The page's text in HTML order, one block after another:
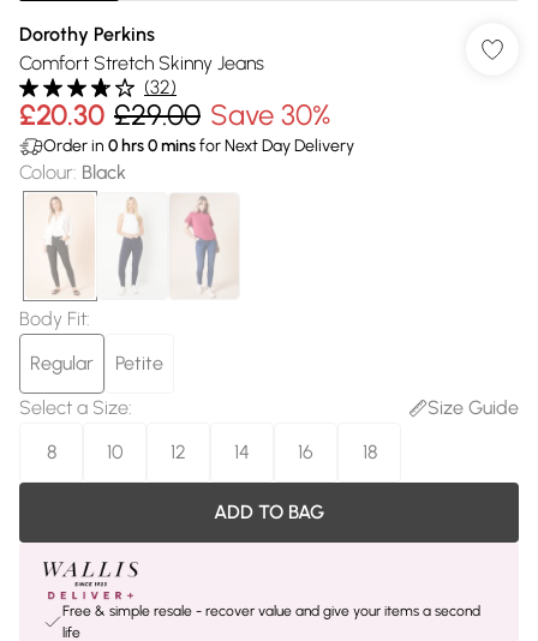
Dorothy Perkins
Comfort Stretch Skinny Jeans
(32)
£20.30 £29.00 Save 30%
Order in 0 hrs0minsfor Next Day Delivery
Colour: Black
Body Fit:
Regular
Petite
Select a Size:
Size Guide
8
10 12 14 16 18
ADD TO BAG
Free & simple resale - recover value and give your items a second
life